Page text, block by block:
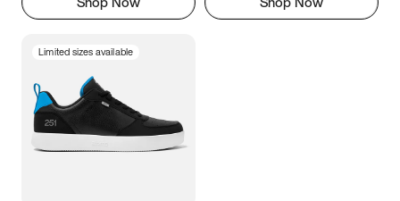
Limited sizes available